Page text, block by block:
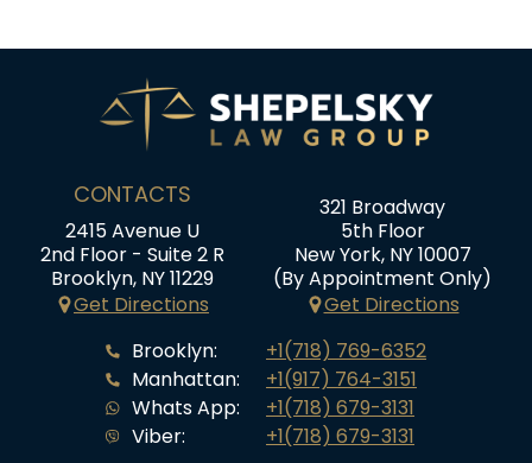
CONTACTS
2415 Avenue U
2nd Floor - Suite 2 R
Brooklyn, NY 11229
Get Directions
321 Broadway
5th Floor
New York, NY 10007
(By Appointment Only)
Get Directions
Brooklyn:
Manhattan:
Whats App:
Viber:
+1(718) 769-6352
+1(917) 764-3151
+1(718) 679-3131
+1(718) 679-3131